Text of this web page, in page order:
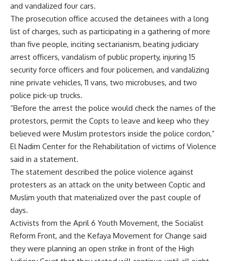
and vandalized four cars.
The prosecution office accused the detainees with a long
list of charges, such as participating in a gathering of more
than five people, inciting sectarianism, beating judiciary
arrest officers, vandalism of public property, injuring 15
security force officers and four policemen, and vandalizing
nine private vehicles, 11 vans, two microbuses, and two
police pick-up trucks.
“Before the arrest the police would check the names of the
protestors, permit the Copts to leave and keep who they
believed were Muslim protestors inside the police cordon,”
El Nadim Center for the Rehabilitation of victims of Violence
said in a statement.
The statement described the police violence against
protesters as an attack on the unity between Coptic and
Muslim youth that materialized over the past couple of
days.
Activists from the April 6 Youth Movement, the Socialist
Reform Front, and the Kefaya Movement for Change said
they were planning an open strike in front of the High